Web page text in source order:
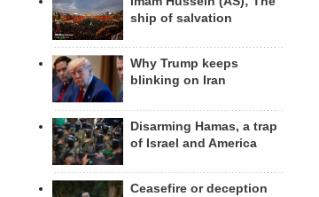
ship of salvation
Why Trump keeps
blinking on Iran
Disarming Hamas, a trap
of Israel and America
Ceasefire or deception